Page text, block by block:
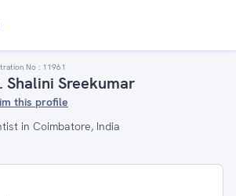
No : 11961
Shalini Sreekumar
this profile
in Coimbatore, India